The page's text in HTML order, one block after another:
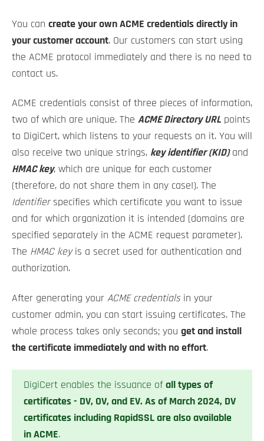
You can create your own ACME credentials directly in
your customer account. Our customers can start using
the ACME protocol immediately and there is no need to
contact us.
ACME credentials consist of three pieces of information,
two of which are unique. The ACME Directory URL points
to DigiCert, which listens to your requests on it. You will
also receive two unique strings, key identifier (KID)and
HMAC key, which are unique for each customer
(therefore, do not share them in any case!). The
Identifierspecifies which certificate you want to issue
and for which organization it is intended (domains are
specified separately in the ACME request parameter).
The HMAC keyis a secret used for authentication and
authorization.
After generating your ACME credentialsin your
customer admin, you can start issuing certificates. The
whole process takes only seconds; you get and install
the certificate immediately and with no effort.
DigiCert enables the issuance of all types of
certificates - DV, OV, and EV. As of March 2024, DV
certificates including RapidSSL are also available
in ACME.